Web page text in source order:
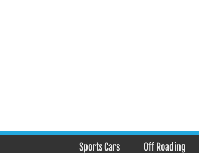
Sports Cars Off Roading